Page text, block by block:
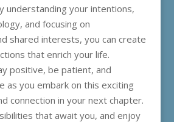
understanding your intentions,
and focusing on
shared interests, you can create
that enrich your life.
positive, be patient, and
as you embark on this exciting
connection in your next chapter.
that await you, and enjoy